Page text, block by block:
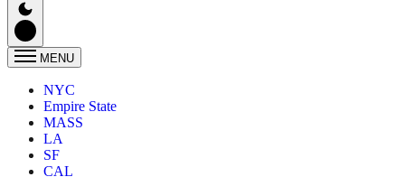
MENU
NYC
Empire State
MASS
LA
SF
CAL